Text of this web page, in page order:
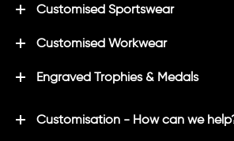
Customised Sportswear
Customised Workwear
Engraved Trophies & Medals
Customisation - How can we